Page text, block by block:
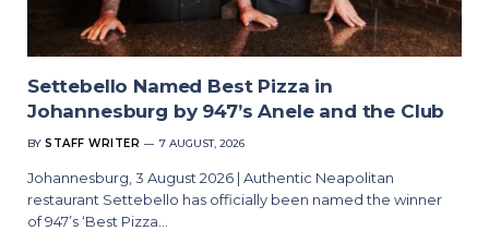
Settebello Named Best Pizza in
Johannesburg by 947’s Anele and the Club
BY STAFF WRITER 7 AUGUST, 2026
Johannesburg, 3 August 2026 | Authentic Neapolitan
restaurant Settebello has officially been named the winner
of 947’s ‘Best Pizza…